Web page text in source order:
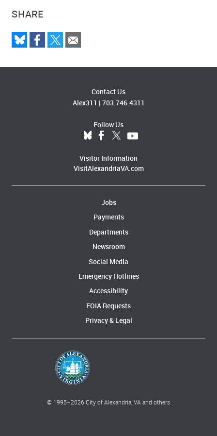
SHARE
Contact Us
Alex311 | 703.746.4311
Follow Us
Visitor Information
VisitAlexandriaVA.com
Jobs
Payments
Departments
Newsroom
Social Media
Emergency Hotlines
Accessibility
FOIA Requests
Privacy & Legal
© 1995–2026 City of Alexandria, VA and others